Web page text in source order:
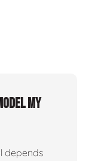
my
depends